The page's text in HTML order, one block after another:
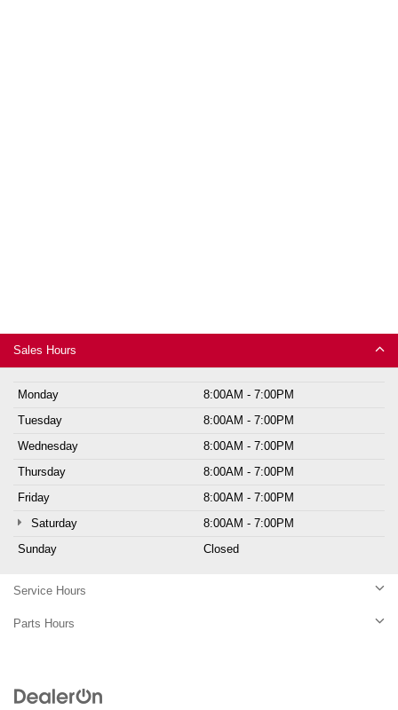
Sales Hours
Monday
8:00AM - 7:00PM
Tuesday
8:00AM - 7:00PM
Wednesday
8:00AM - 7:00PM
Thursday
8:00AM - 7:00PM
Friday
8:00AM - 7:00PM
Saturday
8:00AM - 7:00PM
Sunday
Closed
Service Hours
Parts Hours